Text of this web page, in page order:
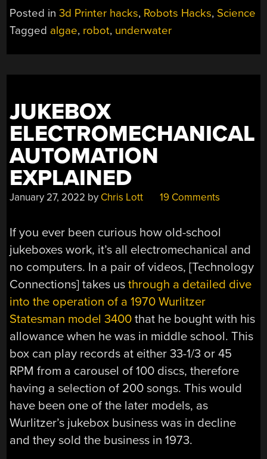
MOON…
Posted in3d Printer hacks, Robots Hacks, Science
Tagged algae, robot, underwater
JUKEBOX
ELECTROMECHANICAL
AUTOMATION
EXPLAINED
January 27, 2022 by Chris Lott 19 Comments
If you ever been curious how old-school
jukeboxes work, it’s all electromechanical and
no computers. In a pair of videos, [Technology
Connections] takes usthrough a detailed dive
into the operation of a 1970 Wurlitzer
Statesman model 3400 that he bought with his
allowance when he was in middle school. This
box can play records at either 33-1/3 or 45
RPM from a carousel of 100 discs, therefore
having a selection of 200 songs. This would
have been one of the later models, as
Wurlitzer’s jukebox business was in decline
and they sold the business in 1973.